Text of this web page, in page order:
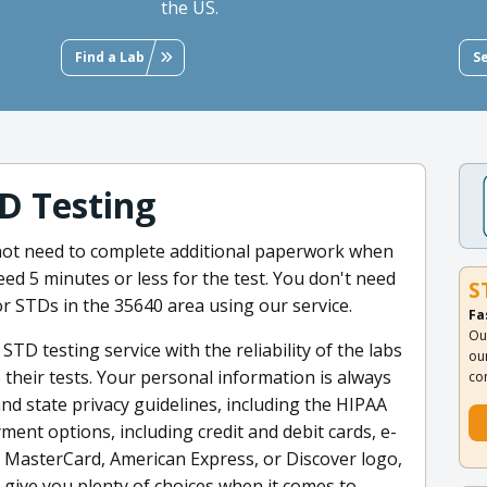
the US.
Find a Lab
Testing
need to complete additional paperwork when
5 minutes or less for the test. You don't need
in the 35640 area using our service.
testing service with the reliability of the labs
tests. Your personal information is always
state privacy guidelines, including the HIPAA
options, including credit and debit cards, e-
American Express, or Discover logo,